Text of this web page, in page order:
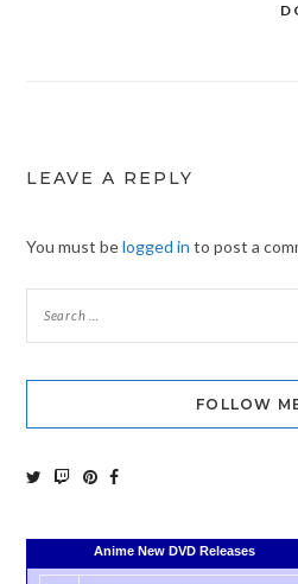
LEAVE A REPLY
You must belogged in to post a
FOLLOW
Anime New DVD Releases